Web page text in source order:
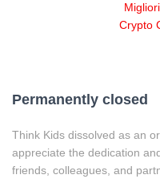
Crypto
Permanently closed
Think Kids dissolved as an
appreciate the dedication
friends, colleagues, and